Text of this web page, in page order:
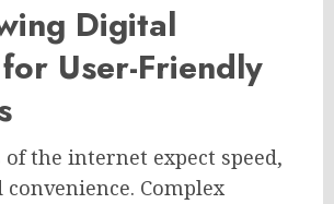
Digital
User-Friendly
the internet expect speed,
Complex